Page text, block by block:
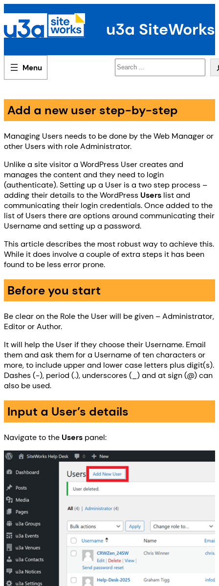
content
u3a SiteWorks
Search
Add a new user step-by-step
Managing Users needs to be done by the Web Manager or
other Users with role Administrator.
Unlike a site visitor a WordPress User creates and
manages the content and they need to login
(authenticate). Setting up a User is a two step process –
adding their details to the WordPress Users list and
communicating their login credentials. Once added to the
list of Users there are options around communicating their
Username and setting up a password.
This article describes the most robust way to achieve this.
While it does involve a couple of extra steps it has been
found to be less error prone.
Before you start
Be clear on the Role the User will be given – Administrator,
Editor or Author.
It will help the User if they choose their Username. Email
them and ask them for a Username of ten characters or
more, to include upper and lower case letters plus digit(s).
Dashes (-), period (.), underscores (_) and at sign (@) can
also be used.
Input a User’s details
Navigate to the Users panel: